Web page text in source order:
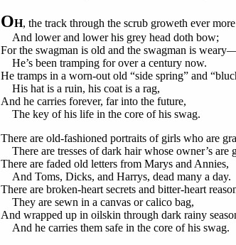
OH, the track through the scrub groweth ever
And lower and lower his grey head doth bow;
For the swagman is old and the swagman is
He’s been tramping for over a century now.
He tramps in a worn-out old “side spring” and
His hat is a ruin, his coat is a rag,
And he carries forever, far into the future,
The key of his life in the core of his swag.
There are old-fashioned portraits of girls who are
There are tresses of dark hair whose owner’s are
There are faded old letters from Marys and Annies,
And Toms, Dicks, and Harrys, dead many a day.
There are broken-heart secrets and bitter-heart
They are sewn in a canvas or calico bag,
And wrapped up in oilskin through dark rainy
And he carries them safe in the core of his swag.